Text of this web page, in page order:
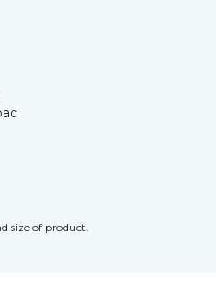
size of product.